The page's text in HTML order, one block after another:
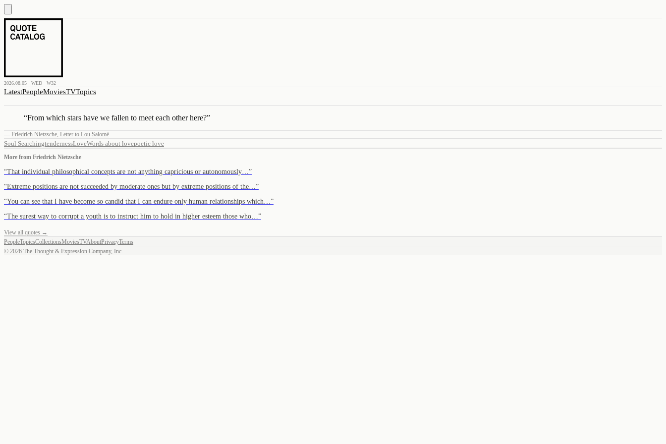
2026.08.05 · WED · W32
LatestPeopleMoviesTVTopics
“From which stars have we fallen to meet each other here?”
— Friedrich Nietzsche, Letter to Lou Salomé
Soul SearchingtendernessLoveWords about lovepoetic love
More from Friedrich Nietzsche
“That individual philosophical concepts are not anything capricious or autonomously… ”
“Extreme positions are not succeeded by moderate ones but by extreme positions of the… ”
“You can see that I have become so candid that I can endure only human relationships which… ”
“The surest way to corrupt a youth is to instruct him to hold in higher esteem those who… ”
View all quotes →
PeopleTopicsCollectionsMoviesTVAboutPrivacyTerms
© 2026 The Thought & Expression Company, Inc.